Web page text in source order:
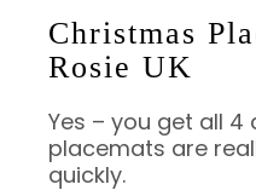
Christmas
Rosie UK
Yes – you get all 4
placemats are
quickly.